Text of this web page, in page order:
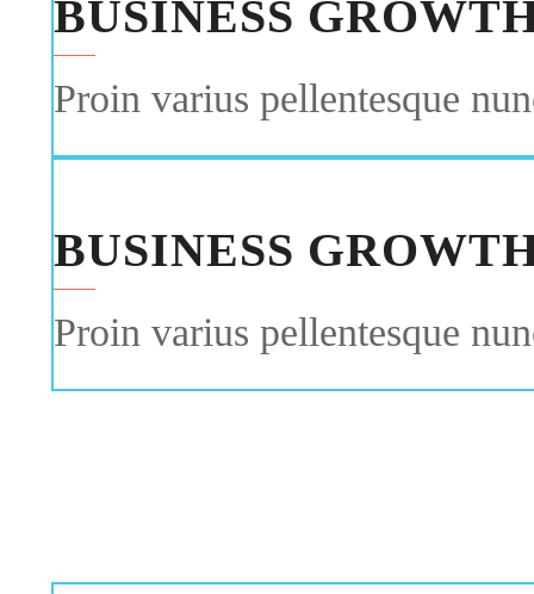
BUSINESS
Proin varius pellentesque
BUSINESS
Proin varius pellentesque